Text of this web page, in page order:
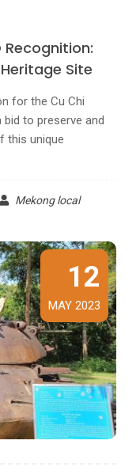
Recognition:
Site
for the Cu Chi
bid to preserve and
this unique
Mekong local
12
MAY 2023